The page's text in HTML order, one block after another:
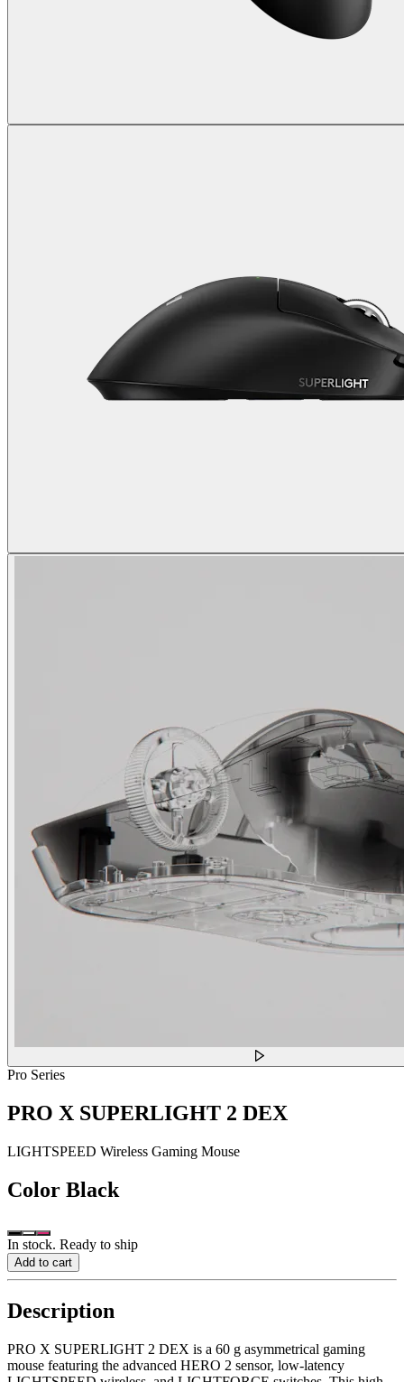
Pro Series
PRO X SUPERLIGHT 2 DEX
LIGHTSPEED Wireless Gaming Mouse
Color Black
In stock. Ready to ship
Add to cart
Description
PRO X SUPERLIGHT 2 DEX is a 60 g asymmetrical gaming
mouse featuring the advanced HERO 2 sensor, low-latency